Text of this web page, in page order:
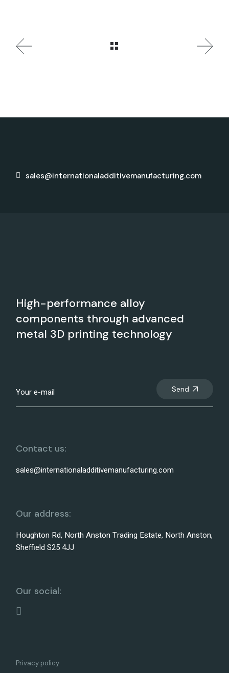
sales@internationaladditivemanufacturing.com
High-performance alloy
components through advanced
metal 3D printing technology
Send
Contact us:
sales@internationaladditivemanufacturing.com
Our address:
Houghton Rd, North Anston Trading Estate, North Anston,
Sheffield S25 4JJ
Our social:
Privacy policy